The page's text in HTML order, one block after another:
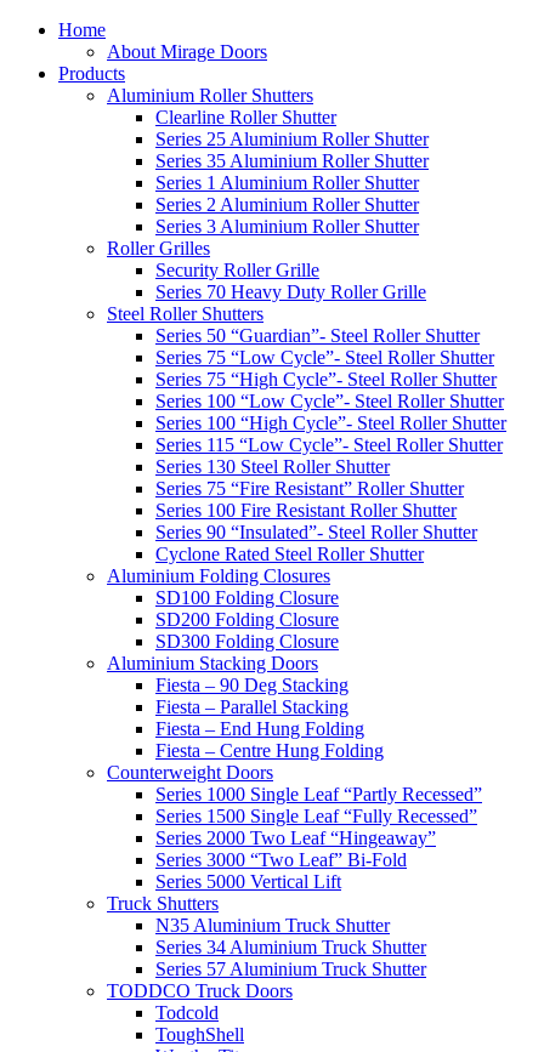
Home
About Mirage Doors
Products
Aluminium Roller Shutters
Clearline Roller Shutter
Series 25 Aluminium Roller Shutter
Series 35 Aluminium Roller Shutter
Series 1 Aluminium Roller Shutter
Series 2 Aluminium Roller Shutter
Series 3 Aluminium Roller Shutter
Roller Grilles
Security Roller Grille
Series 70 Heavy Duty Roller Grille
Steel Roller Shutters
Series 50 “Guardian”- Steel Roller Shutter
Series 75 “Low Cycle”- Steel Roller Shutter
Series 75 “High Cycle”- Steel Roller Shutter
Series 100 “Low Cycle”- Steel Roller Shutter
Series 100 “High Cycle”- Steel Roller Shutter
Series 115 “Low Cycle”- Steel Roller Shutter
Series 130 Steel Roller Shutter
Series 75 “Fire Resistant” Roller Shutter
Series 100 Fire Resistant Roller Shutter
Series 90 “Insulated”- Steel Roller Shutter
Cyclone Rated Steel Roller Shutter
Aluminium Folding Closures
SD100 Folding Closure
SD200 Folding Closure
SD300 Folding Closure
Aluminium Stacking Doors
Fiesta – 90 Deg Stacking
Fiesta – Parallel Stacking
Fiesta – End Hung Folding
Fiesta – Centre Hung Folding
Counterweight Doors
Series 1000 Single Leaf “Partly Recessed”
Series 1500 Single Leaf “Fully Recessed”
Series 2000 Two Leaf “Hingeaway”
Series 3000 “Two Leaf” Bi-Fold
Series 5000 Vertical Lift
Truck Shutters
N35 Aluminium Truck Shutter
Series 34 Aluminium Truck Shutter
Series 57 Aluminium Truck Shutter
TODDCO Truck Doors
Todcold
ToughShell